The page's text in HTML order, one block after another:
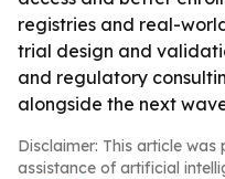
registries and real-
trial design and
and regulatory
alongside the next
Disclaimer: This article
assistance of artificial